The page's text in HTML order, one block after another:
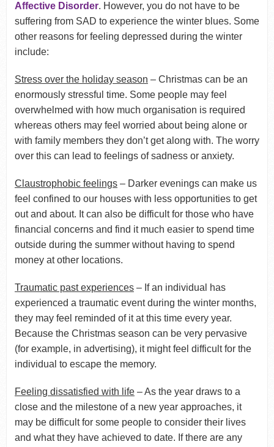
Affective Disorder. However, you do not have to be
suffering from SAD to experience the winter blues. Some
other reasons for feeling depressed during the winter
include:
Stress over the holiday season – Christmas can be an
enormously stressful time. Some people may feel
overwhelmed with how much organisation is required
whereas others may feel worried about being alone or
with family members they don’t get along with. The worry
over this can lead to feelings of sadness or anxiety.
Claustrophobic feelings– Darker evenings can make us
feel confined to our houses with less opportunities to get
out and about. It can also be difficult for those who have
financial concerns and find it much easier to spend time
outside during the summer without having to spend
money at other locations.
Traumatic past experiences– If an individual has
experienced a traumatic event during the winter months,
they may feel reminded of it at this time every year.
Because the Christmas season can be very pervasive
(for example, in advertising), it might feel difficult for the
individual to escape the memory.
Feeling dissatisfied with life– As the year draws to a
close and the milestone of a new year approaches, it
may be difficult for some people to consider their lives
and what they have achieved to date. If there are any